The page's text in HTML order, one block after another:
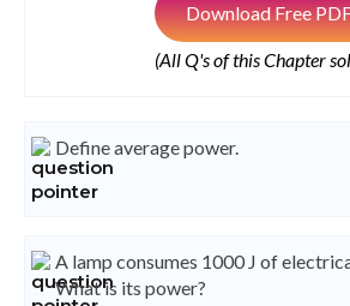
Download Free
(All Q's of this Chapter
Define average power.
A lamp consumes 1000 J of
What is its power?